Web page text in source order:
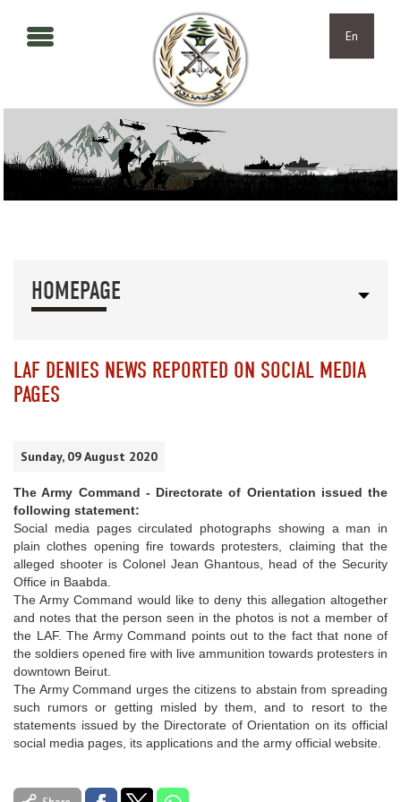
En
HOMEPAGE
LAF DENIES NEWS REPORTED ON SOCIAL MEDIA
PAGES
Sunday, 09 August 2020
The Army Command - Directorate of Orientation issued the
following statement:
Social media pages circulated photographs showing a man in
plain clothes opening fire towards protesters, claiming that the
alleged shooter is Colonel Jean Ghantous, head of the Security
Office in Baabda.
The Army Command would like to deny this allegation altogether
and notes that the person seen in the photos is not a member of
the LAF. The Army Command points out to the fact that none of
the soldiers opened fire with live ammunition towards protesters in
downtown Beirut.
The Army Command urges the citizens to abstain from spreading
such rumors or getting misled by them, and to resort to the
statements issued by the Directorate of Orientation on its official
social media pages, its applications and the army official website.